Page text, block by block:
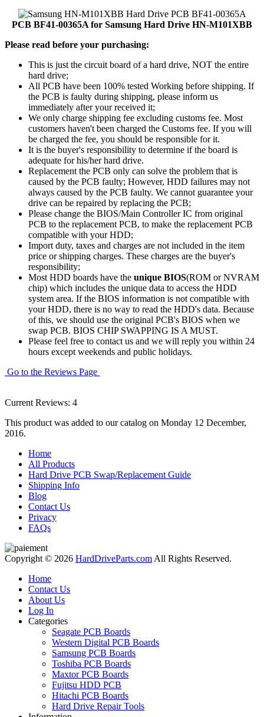
PCB BF41-00365A for Samsung Hard Drive HN-M101XBB
Please read before your purchasing:
This is just the circuit board of a hard drive, NOT the entire
hard drive;
All PCB have been 100% tested Working before shipping. If
the PCB is faulty during shipping, please inform us
immediately after your received it;
We only charge shipping fee excluding customs fee. Most
customers haven't been charged the Customs fee. If you will
be charged the fee, you should be responsible for it.
It is the buyer's responsibility to determine if the board is
adequate for his/her hard drive.
Replacement the PCB only can solve the problem that is
caused by the PCB faulty; However, HDD failures may not
always caused by the PCB faulty. We cannot guarantee your
drive can be repaired by replacing the PCB;
Please change the BIOS/Main Controller IC from original
PCB to the replacement PCB, to make the replacement PCB
compatible with your HDD;
Import duty, taxes and charges are not included in the item
price or shipping charges. These charges are the buyer's
responsibility;
Most HDD boards have the unique BIOS(ROM or NVRAM
chip) which includes the unique data to access the HDD
system area. If the BIOS information is not compatible with
your HDD, there is no way to read the HDD's data. Because
of this, we should use the original PCB's BIOS when we
swap PCB. BIOS CHIP SWAPPING IS A MUST.
Please feel free to contact us and we will reply you within 24
hours except weekends and public holidays.
Go to the Reviews Page
Current Reviews: 4
This product was added to our catalog on Monday 12 December,
2016.
Home
All Products
Hard Drive PCB Swap/Replacement Guide
Shipping Info
Blog
Contact Us
Privacy
FAQs
Copyright © 2026 HardDriveParts.com All Rights Reserved.
Home
Contact Us
About Us
Log In
Categories
Seagate PCB Boards
Western Digital PCB Boards
Samsung PCB Boards
Toshiba PCB Boards
Maxtor PCB Boards
Fujitsu HDD PCB
Hitachi PCB Boards
Hard Drive Repair Tools